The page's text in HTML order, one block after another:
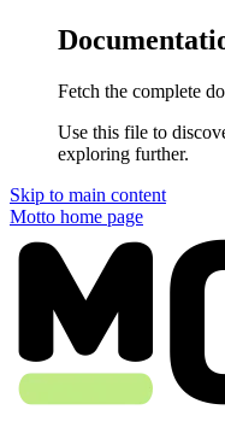
Fetch the complete
Use this file to
exploring further.
Skip to main content
Motto home page